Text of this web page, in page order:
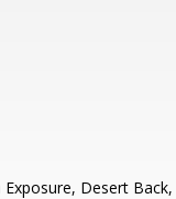
Desert Back,